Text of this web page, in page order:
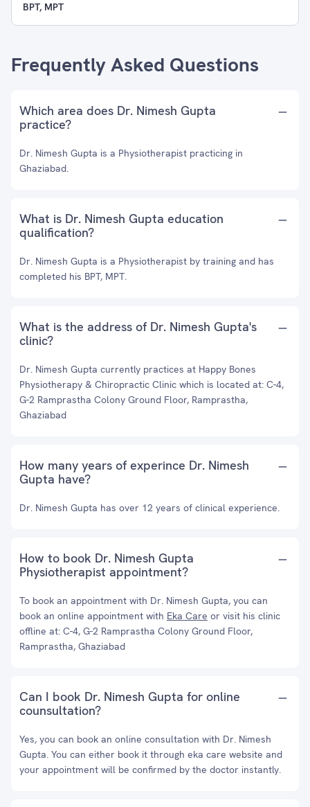
BPT, MPT
Frequently Asked Questions
Which area does Dr. Nimesh Gupta
practice?
Dr. Nimesh Gupta is a Physiotherapist practicing in
Ghaziabad.
What is Dr. Nimesh Gupta education
qualification?
Dr. Nimesh Gupta is a Physiotherapist by training and has
completed his BPT, MPT.
What is the address of Dr. Nimesh Gupta's
clinic?
Dr. Nimesh Gupta currently practices at Happy Bones
Physiotherapy & Chiropractic Clinic which is located at: C-4,
G-2 Ramprastha Colony Ground Floor, Ramprastha,
Ghaziabad
How many years of experince Dr. Nimesh
Gupta have?
Dr. Nimesh Gupta has over 12 years of clinical experience.
How to book Dr. Nimesh Gupta
Physiotherapist appointment?
To book an appointment with Dr. Nimesh Gupta, you can
book an online appointment with Eka Care or visit his clinic
offline at: C-4, G-2 Ramprastha Colony Ground Floor,
Ramprastha, Ghaziabad
Can I book Dr. Nimesh Gupta for online
counsultation?
Yes, you can book an online consultation with Dr. Nimesh
Gupta. You can either book it through eka care website and
your appointment will be confirmed by the doctor instantly.